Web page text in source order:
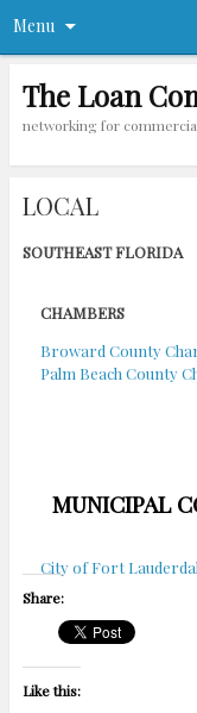
Menu
The Loan
networking for
LOCAL
SOUTHEAST FLORIDA
CHAMBERS
Broward County
Palm Beach County
MUNICIPAL
City of Fort
Share:
Like this: